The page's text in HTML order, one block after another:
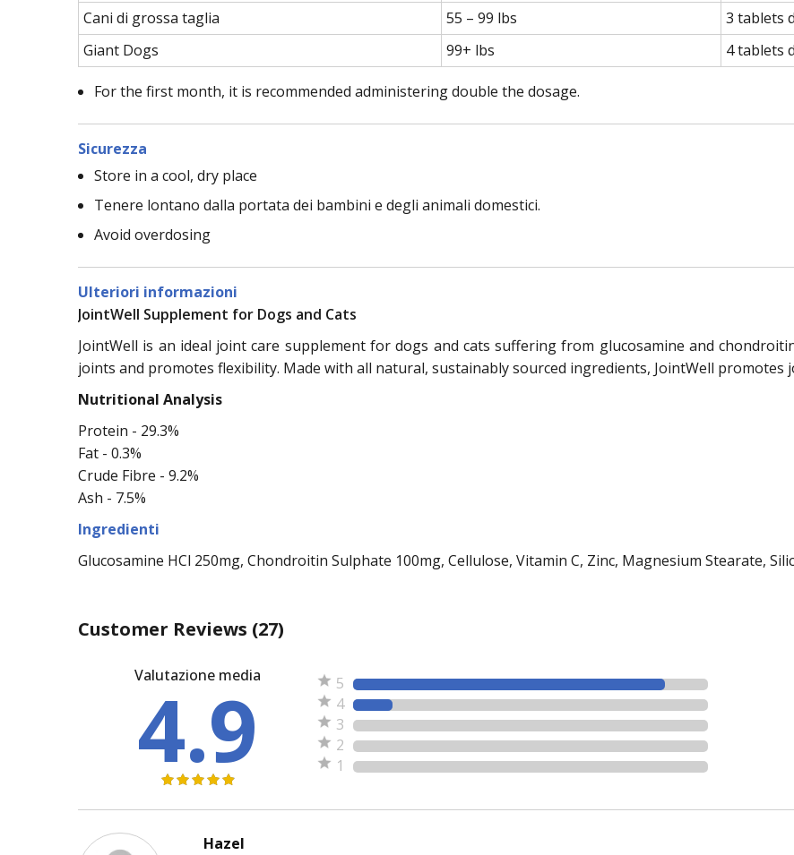
Cani di grossa taglia
55 – 99 lbs
3 tablets
Giant Dogs
99+ lbs 4 tablets
For the first month, it is recommended administering double the dosage.
Sicurezza
Store in a cool, dry place
Tenere lontano dalla portata dei bambini e degli animali domestici.
Avoid overdosing
Ulteriori informazioni
JointWell Supplement for Dogs and Cats
JointWell is an ideal joint care supplement for dogs and cats suffering from glucosamine and
joints and promotes flexibility. Made with all natural, sustainably sourced ingredients, JointWell promotes
Nutritional Analysis
Protein - 29.3%
Fat - 0.3%
Crude Fibre - 9.2%
Ash - 7.5%
Ingredienti
Glucosamine HCl 250mg, Chondroitin Sulphate 100mg, Cellulose, Vitamin C, Zinc, Magnesium Stearate,
Customer Reviews (27)
Valutazione media
4.9
5
4
3
2
1
Hazel